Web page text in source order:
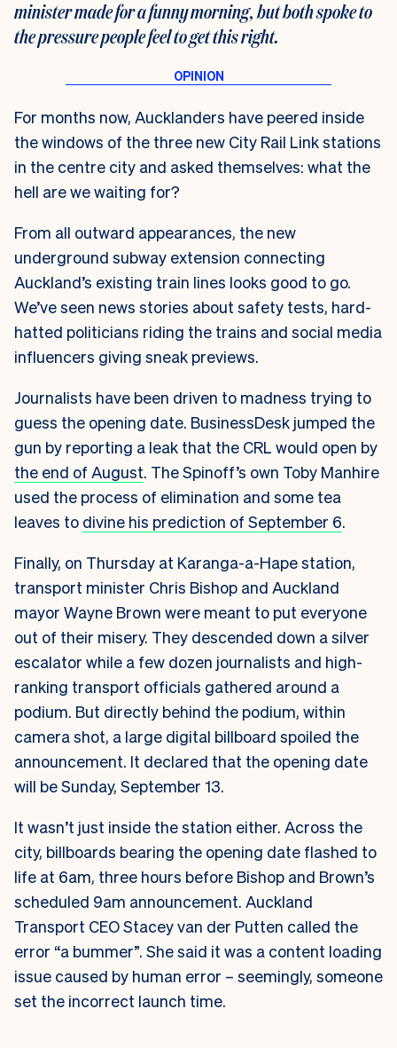
minister made for a funny morning, but both spoke to
the pressure people feel to get this right.
For months now, Aucklanders have peered inside
the windows of the three new City Rail Link stations
in the centre city and asked themselves: what the
hell are we waiting for?
From all outward appearances, the new
underground subway extension connecting
Auckland’s existing train lines looks good to go.
We’ve seen news stories about safety tests, hard-
hatted politicians riding the trains and social media
influencers giving sneak previews.
Journalists have been driven to madness trying to
guess the opening date. BusinessDesk jumped the
gun by reporting a leak that the CRL would open by
the end of August. The Spinoff’s own Toby Manhire
used the process of elimination and some tea
leaves to divine his prediction of September 6.
Finally, on Thursday at Karanga-a-Hape station,
transport minister Chris Bishop and Auckland
mayor Wayne Brown were meant to put everyone
out of their misery. They descended down a silver
escalator while a few dozen journalists and high-
ranking transport officials gathered around a
podium. But directly behind the podium, within
camera shot, a large digital billboard spoiled the
announcement. It declared that the opening date
will be Sunday, September 13.
It wasn’t just inside the station either. Across the
city, billboards bearing the opening date flashed to
life at 6am, three hours before Bishop and Brown’s
scheduled 9am announcement. Auckland
Transport CEO Stacey van der Putten called the
error “a bummer”. She said it was a content loading
issue caused by human error – seemingly, someone
set the incorrect launch time.